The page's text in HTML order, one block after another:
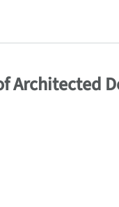
Architected